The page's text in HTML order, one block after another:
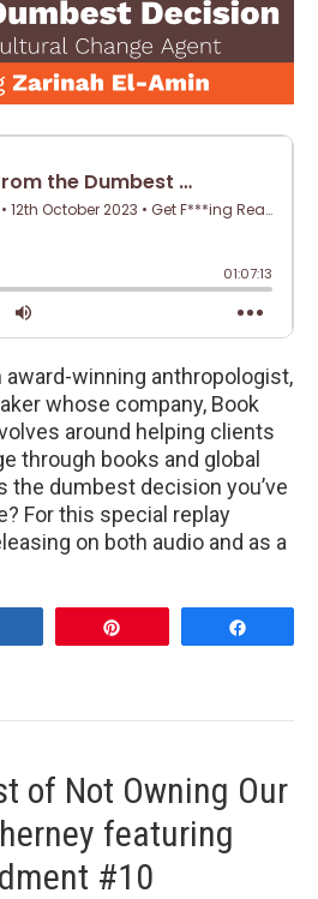
award-winning anthropologist,
whose company, Book
around helping clients
through books and global
the dumbest decision you’ve
For this special replay
on both audio and as a
of Not Owning Our
featuring
#10